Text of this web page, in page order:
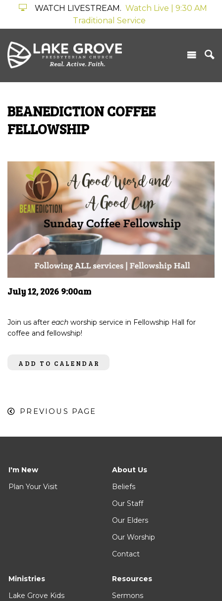
WATCH LIVESTREAM. Watch Live | 9:30 AM
Traditional Service
BEANEDICTION COFFEE
FELLOWSHIP
July 12, 2026 9:00am
Join us after each worship service in Fellowship Hall for
coffee and fellowship!
ADD TO CALENDAR
PREVIOUS PAGE
I'm New
Plan Your Visit
About Us
Beliefs
Our Staff
Our Elders
Our Worship
Contact
Ministries
Lake Grove Kids
Resources
Sermons